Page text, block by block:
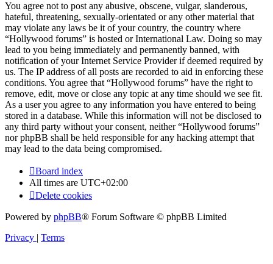
You agree not to post any abusive, obscene, vulgar, slanderous,
hateful, threatening, sexually-orientated or any other material that
may violate any laws be it of your country, the country where
“Hollywood forums” is hosted or International Law. Doing so may
lead to you being immediately and permanently banned, with
notification of your Internet Service Provider if deemed required by
us. The IP address of all posts are recorded to aid in enforcing these
conditions. You agree that “Hollywood forums” have the right to
remove, edit, move or close any topic at any time should we see fit.
As a user you agree to any information you have entered to being
stored in a database. While this information will not be disclosed to
any third party without your consent, neither “Hollywood forums”
nor phpBB shall be held responsible for any hacking attempt that
may lead to the data being compromised.
Board index
All times are UTC+02:00
Delete cookies
Powered by phpBB® Forum Software © phpBB Limited
Privacy | Terms